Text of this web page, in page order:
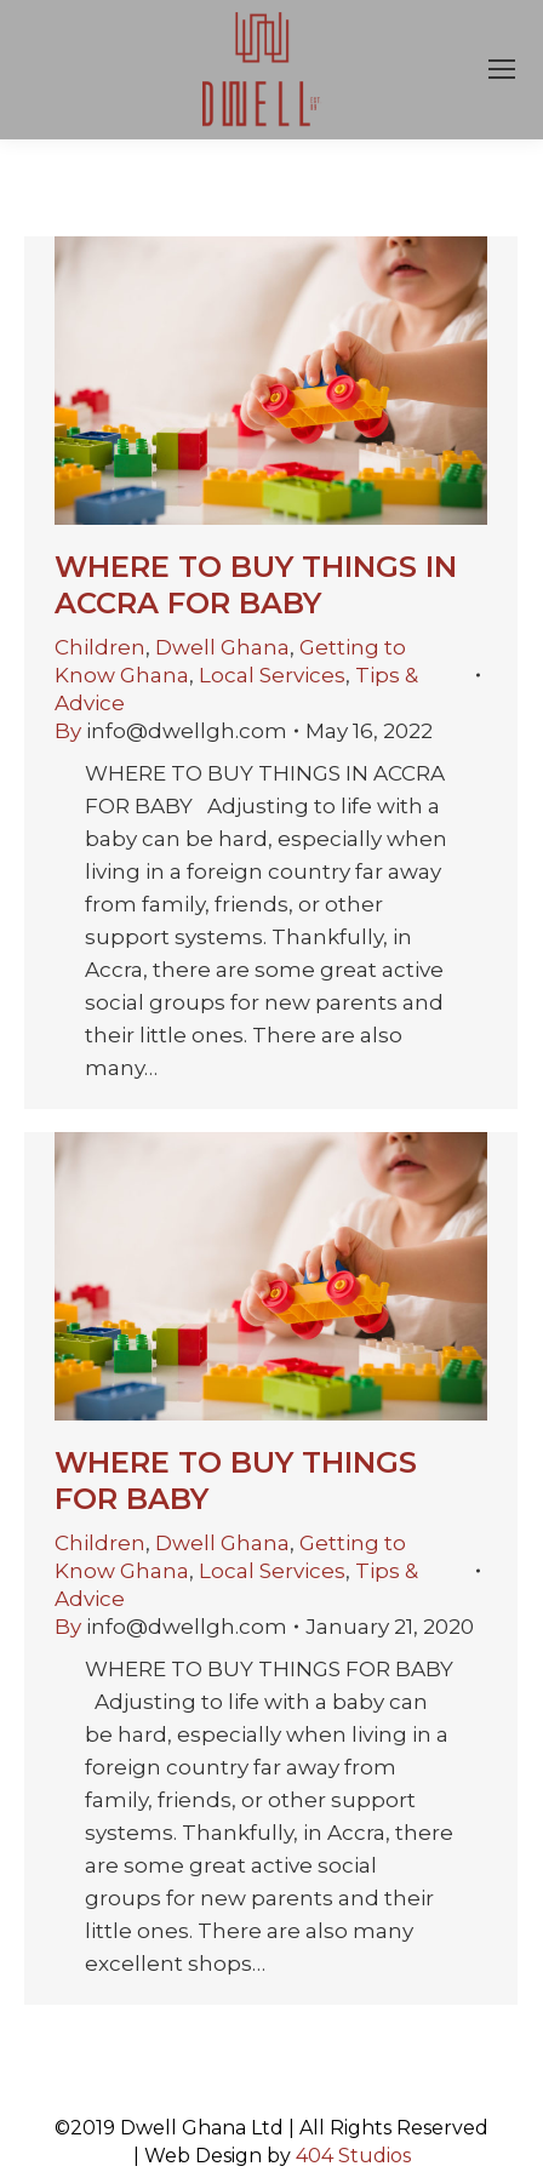
WHERE TO BUY THINGS IN
ACCRA FOR BABY
Children, Dwell Ghana, Getting to
Know Ghana, Local Services, Tips &
Advice
By info@dwellgh.com
May 16, 2022
WHERE TO BUY THINGS IN ACCRA
FOR BABY Adjusting to life with a
baby can be hard, especially when
living in a foreign country far away
from family, friends, or other
support systems. Thankfully, in
Accra, there are some great active
social groups for new parents and
their little ones. There are also
many…
WHERE TO BUY THINGS
FOR BABY
Children, Dwell Ghana, Getting to
Know Ghana, Local Services, Tips &
Advice
By info@dwellgh.com
January 21, 2020
WHERE TO BUY THINGS FOR BABY
Adjusting to life with a baby can
be hard, especially when living in a
foreign country far away from
family, friends, or other support
systems. Thankfully, in Accra, there
are some great active social
groups for new parents and their
little ones. There are also many
excellent shops…
©2019 Dwell Ghana Ltd | All Rights Reserved
| Web Design by 404 Studios